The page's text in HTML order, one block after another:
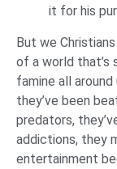
it for his
But we
of a world that’s
famine all
they’ve been
predators,
addictions, they
entertainment